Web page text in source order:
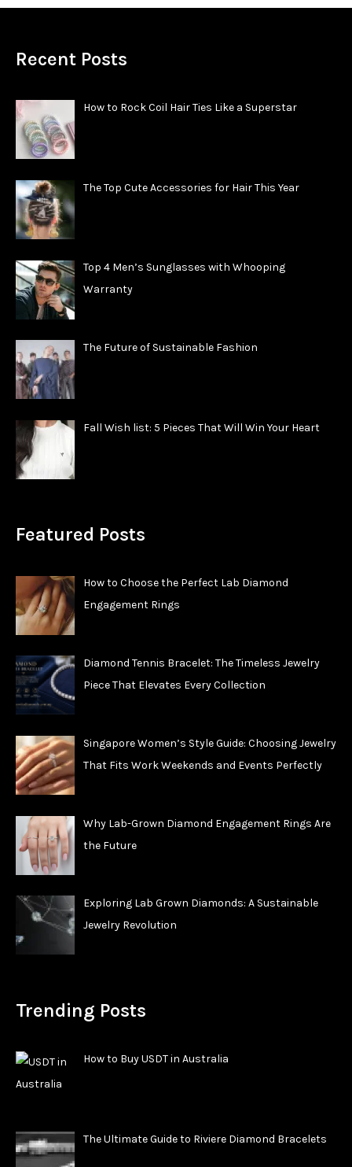
Recent Posts
How to Rock Coil Hair Ties Like a Superstar
The Top Cute Accessories for Hair This Year
Top 4 Men’s Sunglasses with Whooping
Warranty
The Future of Sustainable Fashion
Fall Wish list: 5 Pieces That Will Win Your Heart
Featured Posts
How to Choose the Perfect Lab Diamond
Engagement Rings
Diamond Tennis Bracelet: The Timeless Jewelry
Piece That Elevates Every Collection
Singapore Women’s Style Guide: Choosing Jewelry
That Fits Work Weekends and Events Perfectly
Why Lab-Grown Diamond Engagement Rings Are
the Future
Exploring Lab Grown Diamonds: A Sustainable
Jewelry Revolution
Trending Posts
How to Buy USDT in Australia
The Ultimate Guide to Riviere Diamond Bracelets